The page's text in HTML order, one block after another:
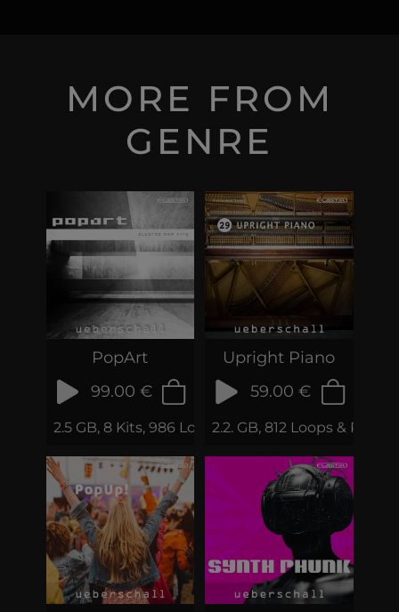
MORE FROM
GENRE
PopArt
99.00 €
2.5 GB, 8 Kits, 986 Loops & Samples
Upright Piano
59.00 €
2.2. GB, 812 Loops &